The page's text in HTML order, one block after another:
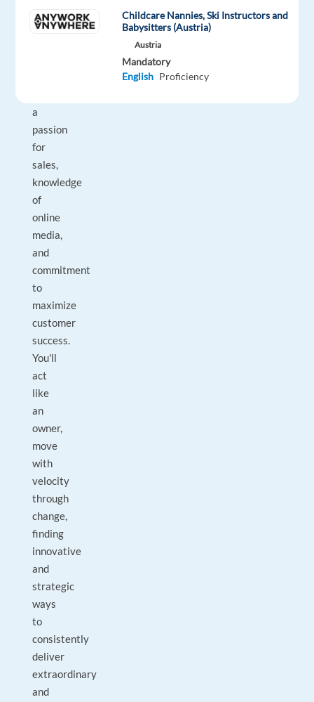
an
a
passion
for
sales,
knowledge
of
online
media,
and
commitment
to
maximize
customer
success.
You'll
act
like
an
owner,
move
with
velocity
through
change,
finding
innovative
and
strategic
ways
to
consistently
deliver
extraordinary
and
Childcare Nannies, Ski Instructors and
Babysitters (Austria)
Austria
Mandatory
English Proficiency